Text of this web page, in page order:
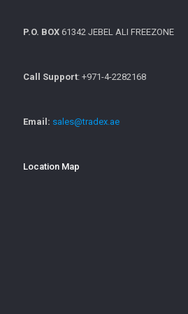
P.O. BOX 61342 JEBEL ALI FREEZONE
Call Support: +971-4-2282168
Email: sales@tradex.ae
Location Map